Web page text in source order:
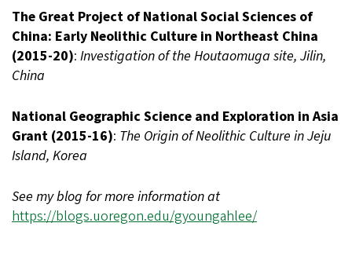
The Great Project of National Social Sciences of
China: Early Neolithic Culture in Northeast China
(2015-20): Investigation of the Houtaomuga site, Jilin,
China
National Geographic Science and Exploration in Asia
Grant (2015-16): The Origin of Neolithic Culture in Jeju
Island, Korea
See my blog for more information at
https://blogs.uoregon.edu/gyoungahlee/